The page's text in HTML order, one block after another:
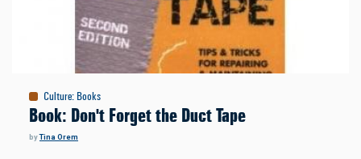
Culture: Books
Book: Don't Forget the Duct Tape
byTina Orem